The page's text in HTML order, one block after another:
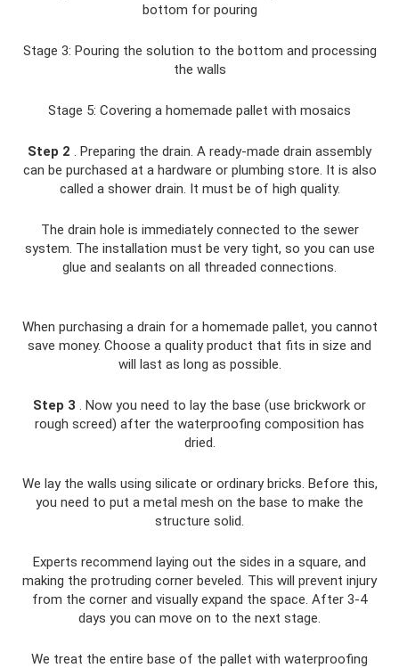
bottom for pouring
Stage 3: Pouring the solution to the bottom and processing
the walls
Stage 5: Covering a homemade pallet with mosaics
Step 2 . Preparing the drain. A ready-made drain assembly
can be purchased at a hardware or plumbing store. It is also
called a shower drain. It must be of high quality.
The drain hole is immediately connected to the sewer
system. The installation must be very tight, so you can use
glue and sealants on all threaded connections.
When purchasing a drain for a homemade pallet, you cannot
save money. Choose a quality product that fits in size and
will last as long as possible.
Step 3 . Now you need to lay the base (use brickwork or
rough screed) after the waterproofing composition has
dried.
We lay the walls using silicate or ordinary bricks. Before this,
you need to put a metal mesh on the base to make the
structure solid.
Experts recommend laying out the sides in a square, and
making the protruding corner beveled. This will prevent injury
from the corner and visually expand the space. After 3-4
days you can move on to the next stage.
We treat the entire base of the pallet with waterproofing